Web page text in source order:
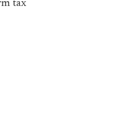
tax